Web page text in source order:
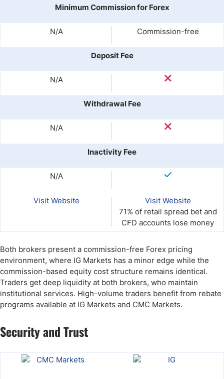
Minimum Commission for Forex
N/A Commission-free
Deposit Fee
N/A
Withdrawal Fee
N/A
Inactivity Fee
N/A
Visit Website
Visit Website
71% of retail spread bet and
CFD accounts lose money
Both brokers present a commission-free Forex pricing
environment, where IG Markets has a minor edge while the
commission-based equity cost structure remains identical.
Traders get deep liquidity at both brokers, who maintain
institutional services. High-volume traders benefit from rebate
programs available at IG Markets and CMC Markets.
Security and Trust